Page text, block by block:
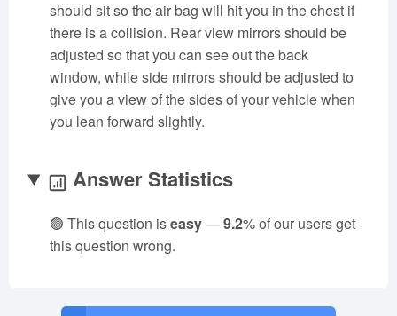
should sit so the air bag will hit you in the chest if
there is a collision. Rear view mirrors should be
adjusted so that you can see out the back
window, while side mirrors should be adjusted to
give you a view of the sides of your vehicle when
you lean forward slightly.
Answer Statistics
🟢 This question iseasy—9.2% of our users get
this question wrong.